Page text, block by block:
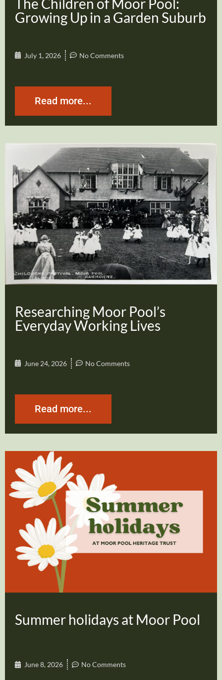
Growing Up in a Garden Suburb
July 1, 2026 No Comments
Read more...
Researching Moor Pool’s
Everyday Working Lives
June 24, 2026 No Comments
Read more...
Summer holidays at Moor Pool
June 8, 2026 No Comments